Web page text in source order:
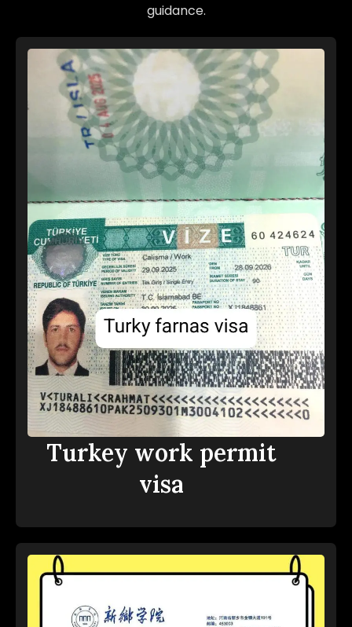
guidance.
Turkey work permit
visa